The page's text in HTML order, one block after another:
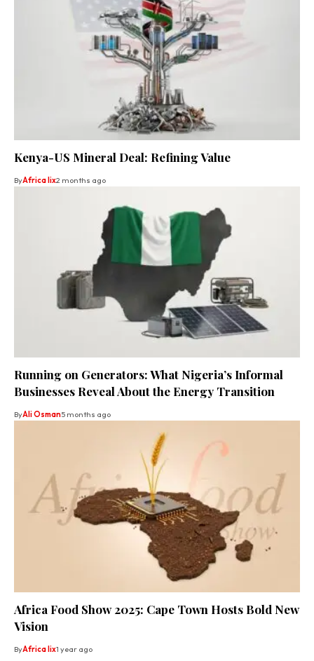
Kenya-US Mineral Deal: Refining Value
ByAfrica lix2 months ago
Running on Generators: What Nigeria’s Informal
Businesses Reveal About the Energy Transition
ByAli Osman5 months ago
Africa Food Show 2025: Cape Town Hosts Bold New
Vision
ByAfrica lix1 year ago